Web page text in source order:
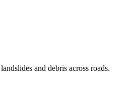
and debris across roads.